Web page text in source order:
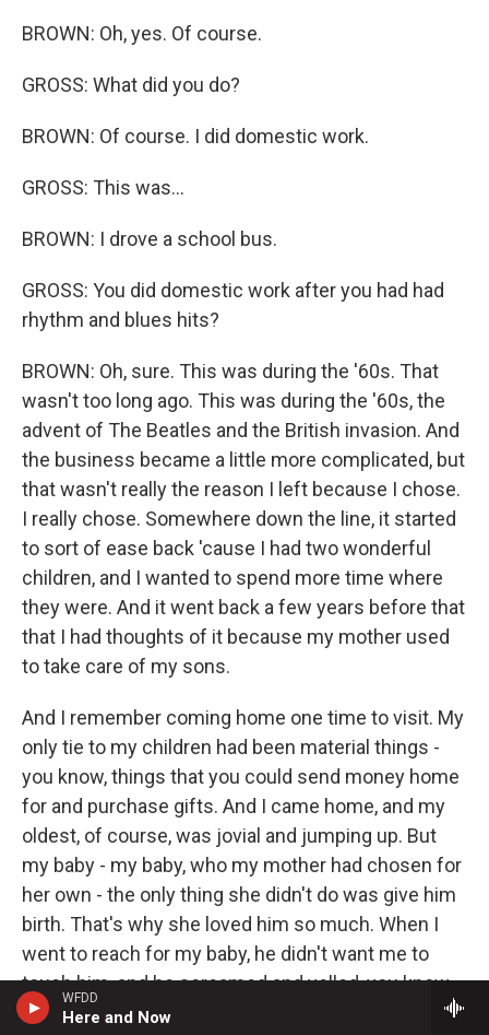
WFDD
Here and Now
BROWN: Oh, yes. Of course.
GROSS: What did you do?
BROWN: Of course. I did domestic work.
GROSS: This was...
BROWN: I drove a school bus.
GROSS: You did domestic work after you had had
rhythm and blues hits?
BROWN: Oh, sure. This was during the '60s. That
wasn't too long ago. This was during the '60s, the
advent of The Beatles and the British invasion. And
the business became a little more complicated, but
that wasn't really the reason I left because I chose.
I really chose. Somewhere down the line, it started
to sort of ease back 'cause I had two wonderful
children, and I wanted to spend more time where
they were. And it went back a few years before that
that I had thoughts of it because my mother used
to take care of my sons.
And I remember coming home one time to visit. My
only tie to my children had been material things -
you know, things that you could send money home
for and purchase gifts. And I came home, and my
oldest, of course, was jovial and jumping up. But
my baby - my baby, who my mother had chosen for
her own - the only thing she didn't do was give him
birth. That's why she loved him so much. When I
went to reach for my baby, he didn't want me to
touch him, and he screamed and yelled, you know.
And I think that was probably the first day that I said